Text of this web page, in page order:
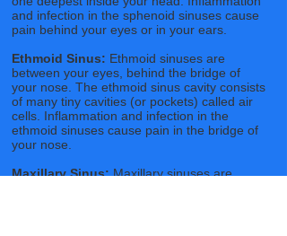
and infection in the sphenoid sinuses cause
pain behind your eyes or in your ears.
Ethmoid Sinus: Ethmoid sinuses are
between your eyes, behind the bridge of
your nose. The ethmoid sinus cavity consists
of many tiny cavities (or pockets) called air
cells. Inflammation and infection in the
ethmoid sinuses cause pain in the bridge of
your nose.
Maxillary Sinus:Maxillary sinuses are